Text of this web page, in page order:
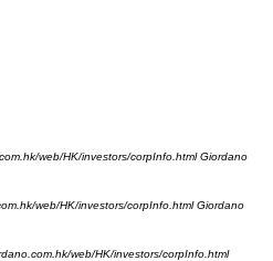
web/HK/investors/corpInfo.html Giordano
web/HK/investors/corpInfo.html Giordano
web/HK/investors/corpInfo.html